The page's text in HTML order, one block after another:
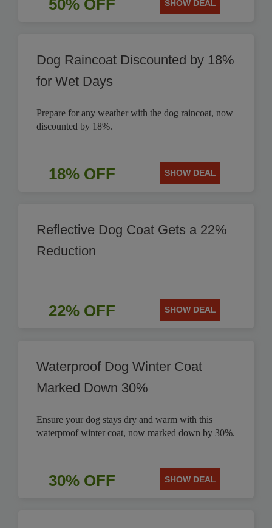
50% OFF SHOW DEAL
Dog Raincoat Discounted by 18%
for Wet Days
Prepare for any weather with the dog raincoat, now
discounted by 18%.
18% OFF SHOW DEAL
Reflective Dog Coat Gets a 22%
Reduction
22% OFF SHOW DEAL
Waterproof Dog Winter Coat
Marked Down 30%
Ensure your dog stays dry and warm with this
waterproof winter coat, now marked down by 30%.
30% OFF SHOW DEAL